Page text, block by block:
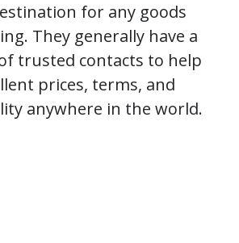
for any goods
They generally have a
trusted contacts to help
prices, terms, and
anywhere in the world.